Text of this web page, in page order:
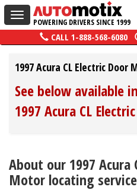
Toggle
navigation
POWERING DRIVERS SINCE 1999
CALL 1-888-568-6080
1997 Acura CL Electric Door
See below available
1997 Acura CL
About our 1997 Acura
Motor locating